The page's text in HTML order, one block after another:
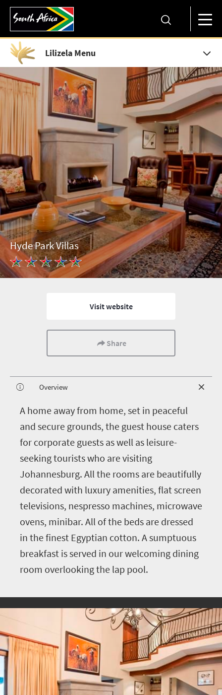
Lilizela Menu
Hyde Park Villas
Visit website
Share
Overview
A home away from home, set in peaceful
and secure grounds, the guest house caters
for corporate guests as well as leisure-
seeking tourists who are visiting
Johannesburg. All the rooms are beautifully
decorated with luxury amenities, flat screen
televisions, nespresso machines, microwave
ovens, minibar. All of the beds are dressed
in the finest Egyptian cotton. A sumptuous
breakfast is served in our welcoming dining
room overlooking the lap pool.